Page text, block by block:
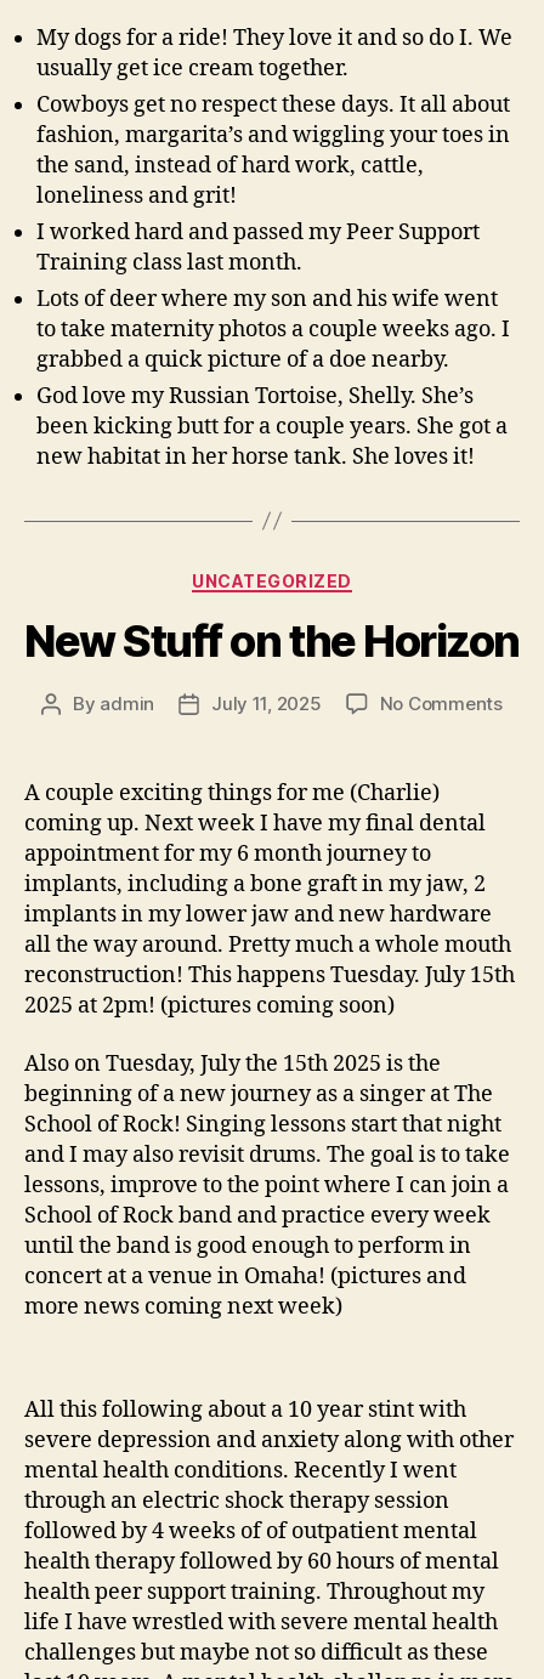
My dogs for a ride! They love it and so do I. We
usually get ice cream together.
Cowboys get no respect these days. It all about
fashion, margarita’s and wiggling your toes in
the sand, instead of hard work, cattle,
loneliness and grit!
I worked hard and passed my Peer Support
Training class last month.
Lots of deer where my son and his wife went
to take maternity photos a couple weeks ago. I
grabbed a quick picture of a doe nearby.
God love my Russian Tortoise, Shelly. She’s
been kicking butt for a couple years. She got a
new habitat in her horse tank. She loves it!
Categories
UNCATEGORIZED
New Stuff on the Horizon
Post
By admin
PostJuly 11, 2025 No Commentson
A couple exciting things for me (Charlie)
coming up. Next week I have my final dental
appointment for my 6 month journey to
implants, including a bone graft in my jaw, 2
implants in my lower jaw and new hardware
all the way around. Pretty much a whole mouth
reconstruction! This happens Tuesday. July 15th
2025 at 2pm! (pictures coming soon)
Also on Tuesday, July the 15th 2025 is the
beginning of a new journey as a singer at The
School of Rock! Singing lessons start that night
and I may also revisit drums. The goal is to take
lessons, improve to the point where I can join a
School of Rock band and practice every week
until the band is good enough to perform in
concert at a venue in Omaha! (pictures and
more news coming next week)
All this following about a 10 year stint with
severe depression and anxiety along with other
mental health conditions. Recently I went
through an electric shock therapy session
followed by 4 weeks of of outpatient mental
health therapy followed by 60 hours of mental
health peer support training. Throughout my
life I have wrestled with severe mental health
challenges but maybe not so difficult as these